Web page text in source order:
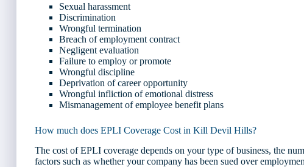
Sexual harassment
Discrimination
Wrongful termination
Breach of employment contract
Negligent evaluation
Failure to employ or promote
Wrongful discipline
Deprivation of career opportunity
Wrongful infliction of emotional distress
Mismanagement of employee benefit plans
How much does EPLI Coverage Cost in Kill Devil Hills?
The cost of EPLI coverage depends on your type of business, the
factors such as whether your company has been sued over